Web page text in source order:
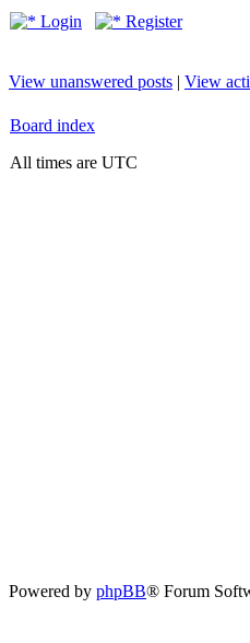
Login Register
View unanswered posts | View
Board index
All times are UTC
Powered by phpBB® Forum